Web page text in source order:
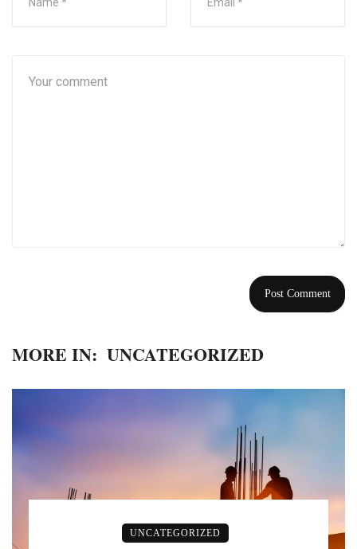
MORE IN: UNCATEGORIZED
UNCATEGORIZED